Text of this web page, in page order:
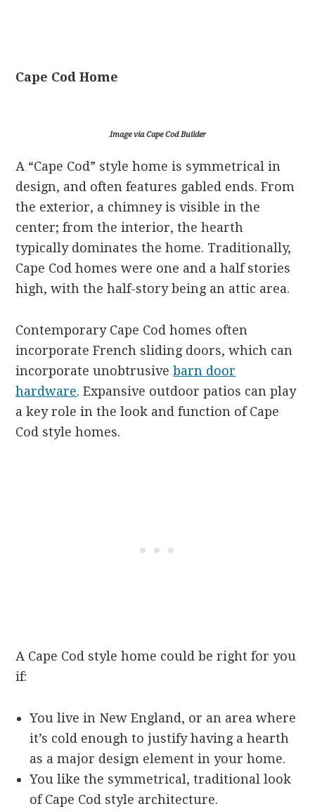
Cape Cod Home
Image via Cape Cod Builder
A “Cape Cod” style home is symmetrical in
design, and often features gabled ends. From
the exterior, a chimney is visible in the
center; from the interior, the hearth
typically dominates the home. Traditionally,
Cape Cod homes were one and a half stories
high, with the half-story being an attic area.
Contemporary Cape Cod homes often
incorporate French sliding doors, which can
incorporate unobtrusivebarn door
hardware. Expansive outdoor patios can play
a key role in the look and function of Cape
Cod style homes.
A Cape Cod style home could be right for you
if:
You live in New England, or an area where
it’s cold enough to justify having a hearth
as a major design element in your home.
You like the symmetrical, traditional look
of Cape Cod style architecture.